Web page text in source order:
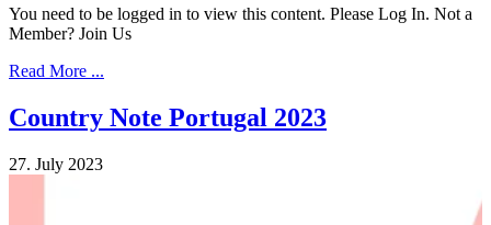
You need to be logged in to view this content. Please Log In. Not a
Member? Join Us
Read More ...
Country Note Portugal 2023
27. July 2023